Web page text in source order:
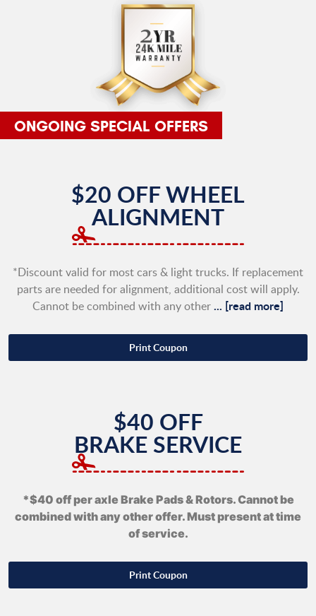
$20 OFF WHEEL
ALIGNMENT
*Discount valid for most cars & light trucks. If replacement
parts are needed for alignment, additional cost will apply.
Cannot be combined with any other... [read more]
Print Coupon
$40 OFF
BRAKE SERVICE
*$40 off per axle Brake Pads & Rotors. Cannot be
combined with any other offer. Must present at time
of service.
Print Coupon